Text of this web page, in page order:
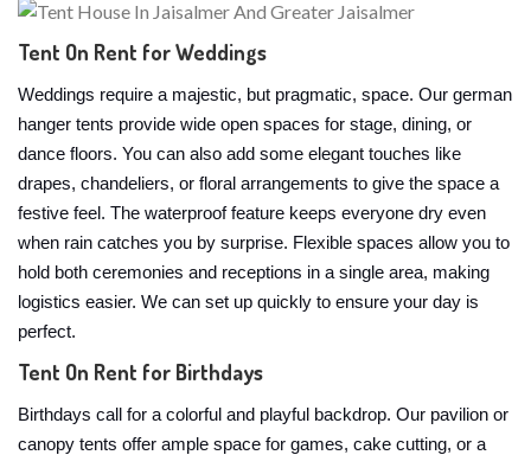
Tent On Rent for Weddings
Weddings require a majestic, but pragmatic, space. Our german
hanger tents provide wide open spaces for stage, dining, or
dance floors. You can also add some elegant touches like
drapes, chandeliers, or floral arrangements to give the space a
festive feel. The waterproof feature keeps everyone dry even
when rain catches you by surprise. Flexible spaces allow you to
hold both ceremonies and receptions in a single area, making
logistics easier. We can set up quickly to ensure your day is
perfect.
Tent On Rent for Birthdays
Birthdays call for a colorful and playful backdrop. Our pavilion or
canopy tents offer ample space for games, cake cutting, or a